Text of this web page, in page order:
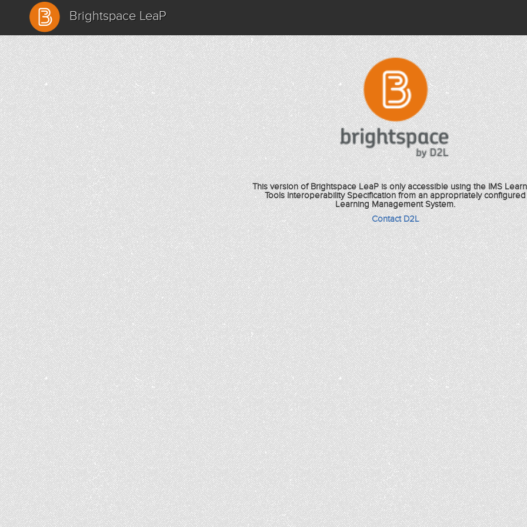
Brightspace LeaP
This version of Brightspace LeaP is only accessible using the IMS
Tools Interoperability Specification from an appropriately configured
Learning Management System.
Contact D2L